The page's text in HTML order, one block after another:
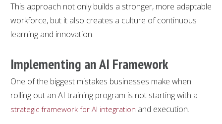
This approach not only builds a stronger, more adaptable
workforce, but it also creates a culture of continuous
learning and innovation.
Implementing an AI Framework
One of the biggest mistakes businesses make when
rolling out an AI training program is not starting with a
strategic framework for AI integration and execution.